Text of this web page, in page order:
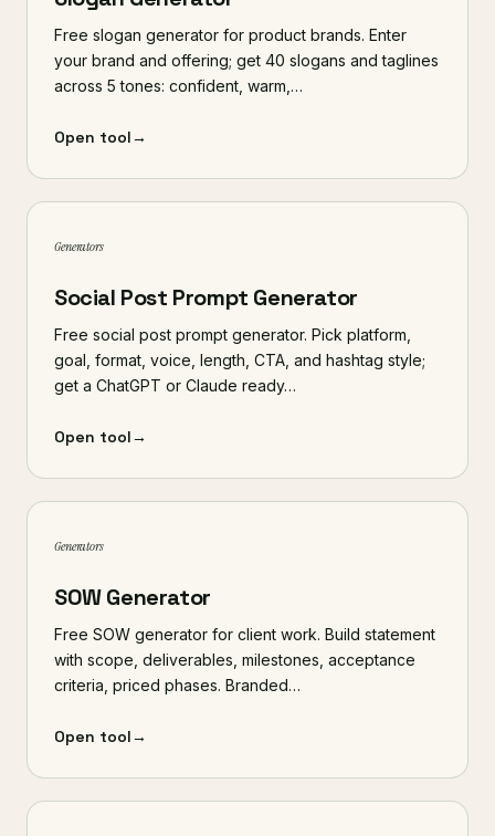
Free slogan generator for product brands. Enter
your brand and offering; get 40 slogans and taglines
across 5 tones: confident, warm,…
Open tool→
Generators
Social Post Prompt Generator
Free social post prompt generator. Pick platform,
goal, format, voice, length, CTA, and hashtag style;
get a ChatGPT or Claude ready…
Open tool→
Generators
SOW Generator
Free SOW generator for client work. Build statement
with scope, deliverables, milestones, acceptance
criteria, priced phases. Branded…
Open tool→